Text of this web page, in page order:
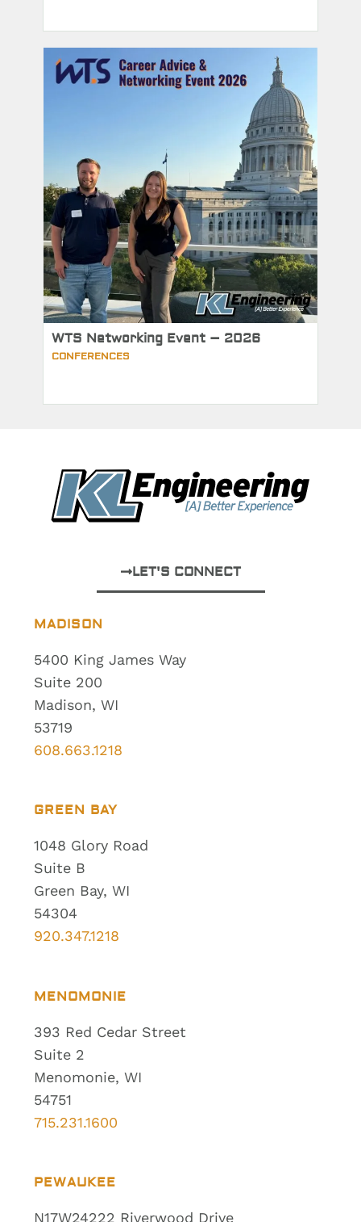
WTS Networking Event – 2026
CONFERENCES
MADISON
5400 King James Way
Suite 200
Madison, WI
53719
608.663.1218
GREEN BAY
1048 Glory Road
Suite B
Green Bay, WI
54304
920.347.1218
MENOMONIE
393 Red Cedar Street
Suite 2
Menomonie, WI
54751
715.231.1600
PEWAUKEE
N17W24222 Riverwood Drive
LET'S CONNECT